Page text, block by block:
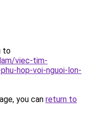
to
viec-tim-
hop-voi-nguoi-lon-
you can return to